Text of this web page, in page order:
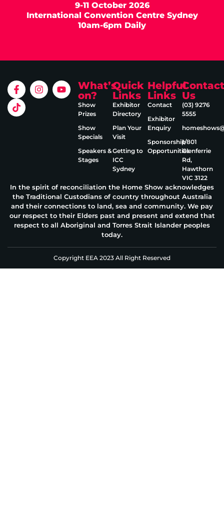
9-11 October 2026
International Convention Centre Sydney
10am-6pm Daily
What’s
on?
Show
Prizes
Show
Specials
Speakers &
Stages
Quick
Links
Exhibitor
Directory
Plan Your
Visit
Getting to
ICC
Sydney
Helpful
Links
Contact
Exhibitor
Enquiry
Sponsorship
Opportunities
Contact
Us
(03) 9276
5555
1/801
Glenferrie
Rd,
Hawthorn
VIC 3122
In the spirit of reconciliation the Home Show acknowledges
the Traditional Custodians of country throughout Australia
and their connections to land, sea and community. We pay
our respect to their Elders past and present and extend that
respect to all Aboriginal and Torres Strait Islander peoples
today.
Copyright EEA 2023 All Right Reserved